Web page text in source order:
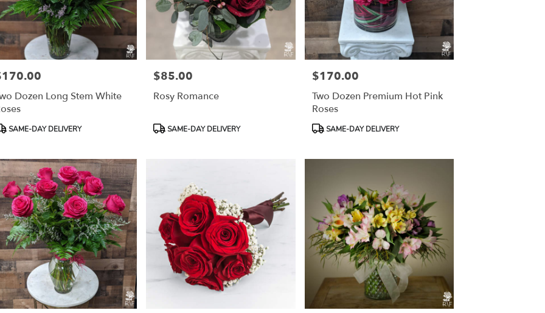
Dozen Long Stem White
SAME-DAY DELIVERY
Price:
$85.00
Rosy Romance
Product
SAME-DAY DELIVERY
Price:
$170.00
Two Dozen Premium Hot Pink
Roses
Product
SAME-DAY DELIVERY